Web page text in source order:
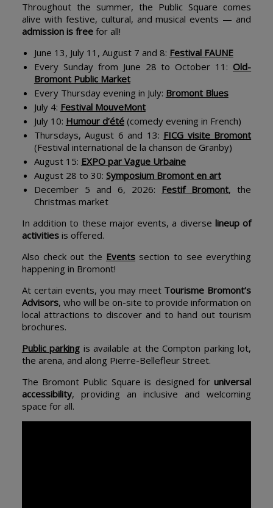
Throughout the summer, the Public Square comes
alive with festive, cultural, and musical events — and
admission is free for all!
June 13, July 11, August 7 and 8: Festival FAUNE
Every Sunday from June 28 to October 11:Old-
Bromont Public Market
Every Thursday evening in July: Bromont Blues
July 4: Festival MouveMont
July 10: Humour d’été (comedy evening in French)
Thursdays, August 6 and 13: FICG visite Bromont
(Festival international de la chanson de Granby)
August 15: EXPO par Vague Urbaine
August 28 to 30: Symposium Bromont en art
December 5 and 6, 2026: Festif Bromont, the
Christmas market
In addition to these major events, a diverse lineup of
activities is offered.
Also check out the Events section to see everything
happening in Bromont!
At certain events, you may meet Tourisme Bromont’s
Advisors, who will be on-site to provide information on
local attractions to discover and to hand out tourism
brochures.
Public parking is available at the Compton parking lot,
the arena, and along Pierre-Bellefleur Street.
The Bromont Public Square is designed foruniversal
accessibility, providing an inclusive and welcoming
space for all.